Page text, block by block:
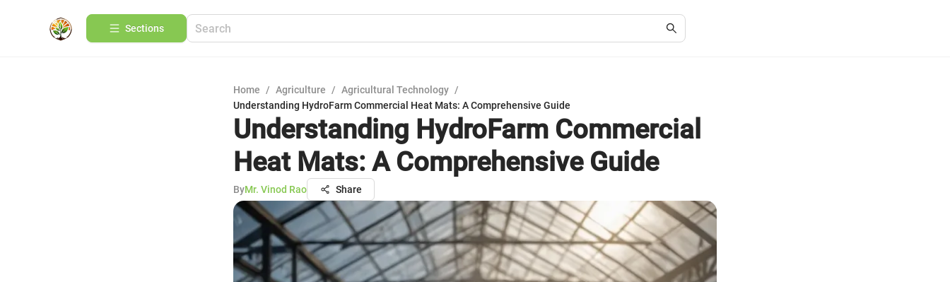
Sections
Home / Agriculture / Agricultural Technology /
Understanding HydroFarm Commercial Heat Mats: A Comprehensive Guide
Understanding HydroFarm Commercial
Heat Mats: A Comprehensive Guide
ByMr. Vinod Rao Share